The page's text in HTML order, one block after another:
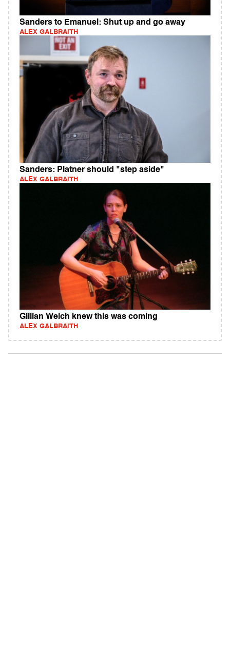
Sanders to Emanuel: Shut up and go away
ALEX GALBRAITH
Sanders: Platner should "step aside"
ALEX GALBRAITH
Gillian Welch knew this was coming
ALEX GALBRAITH